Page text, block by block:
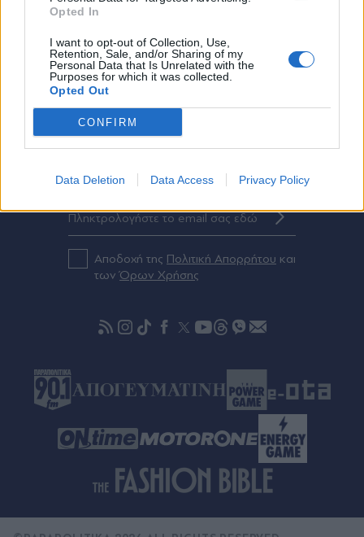
Opted In
I want to opt-out of Collection, Use,
Retention, Sale, and/or Sharing of my
Personal Data that Is Unrelated with the
Purposes for which it was collected.
Opted Out
CONFIRM
Data Deletion Data Access Privacy Policy
ΔΙΕΘΝΗ ΑΘΛΗΤΙΚΑ ΝΕΑ
MEDIA
QUIZ
Eγγραφείτε στο Newsletter μας
Αποδοχή της Πολιτική Απορρήτου και
τωνΌρων Χρήσης
X